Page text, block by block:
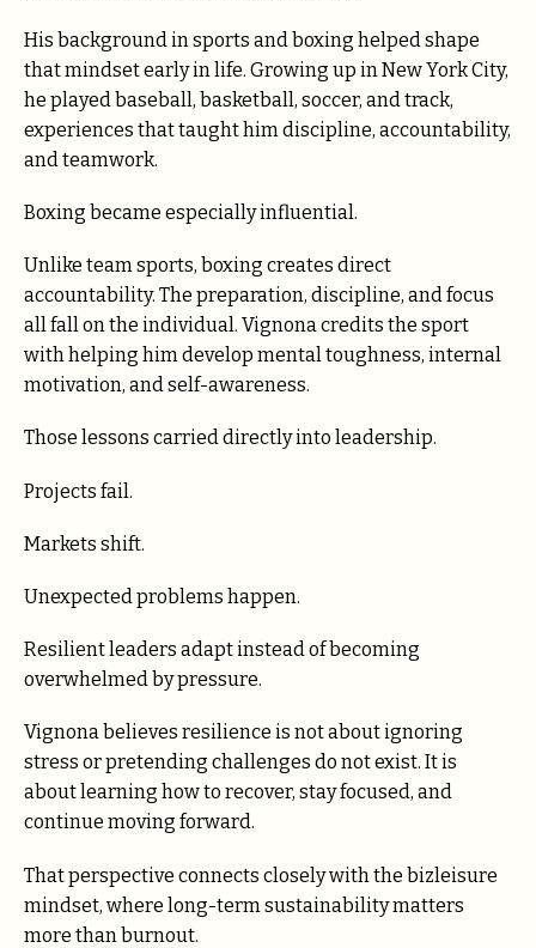
His background in sports and boxing helped shape
that mindset early in life. Growing up in New York City,
he played baseball, basketball, soccer, and track,
experiences that taught him discipline, accountability,
and teamwork.
Boxing became especially influential.
Unlike team sports, boxing creates direct
accountability. The preparation, discipline, and focus
all fall on the individual. Vignona credits the sport
with helping him develop mental toughness, internal
motivation, and self-awareness.
Those lessons carried directly into leadership.
Projects fail.
Markets shift.
Unexpected problems happen.
Resilient leaders adapt instead of becoming
overwhelmed by pressure.
Vignona believes resilience is not about ignoring
stress or pretending challenges do not exist. It is
about learning how to recover, stay focused, and
continue moving forward.
That perspective connects closely with the bizleisure
mindset, where long-term sustainability matters
more than burnout.